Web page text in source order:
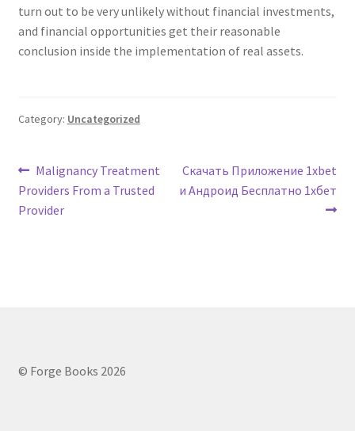
turn out to be very unlikely without financial investments,
and financial opportunities get their reasonable
conclusion inside the implementation of real assets.
Category: Uncategorized
Post
navigation
Previous
post:
Malignancy Treatment
Providers From a Trusted
Provider
Next
post:
Скачать Приложение 1xbet
и Андроид Бесплатно 1хбет
© Forge Books 2026